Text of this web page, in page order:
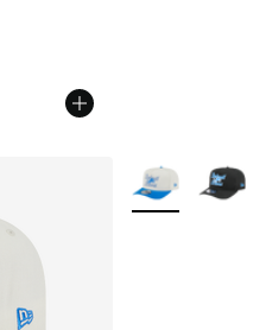
More Colors